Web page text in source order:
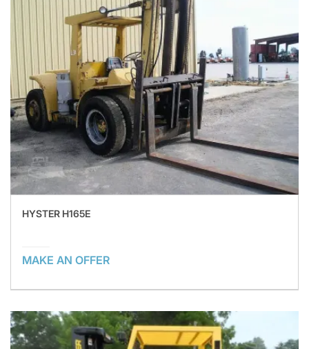
HYSTER H165E
MAKE AN OFFER